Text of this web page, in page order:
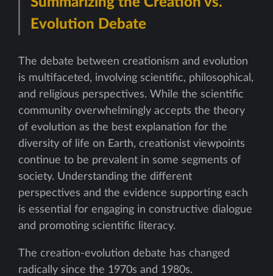
Evolution Debate
The debate between creationism and evolution
is multifaceted, involving scientific, philosophical,
and religious perspectives. While the scientific
community overwhelmingly accepts the theory
of evolution as the best explanation for the
diversity of life on Earth, creationist viewpoints
continue to be prevalent in some segments of
society. Understanding the different
perspectives and the evidence supporting each
is essential for engaging in constructive dialogue
and promoting scientific literacy.
The creation-evolution debate has changed
radically since the 1970s and 1980s.